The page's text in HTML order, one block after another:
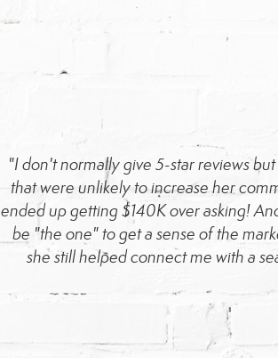
"I don't normally give 5-star reviews
that were unlikely to increase her
ended up getting $140K over asking!
be "the one" to get a sense of the
she still helped connect me with a